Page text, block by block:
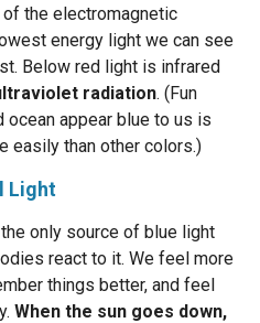
the electromagnetic
energy light we can see
Below red light is infrared
radiation. (Fun
ocean appear blue to us is
easily than other colors.)
Light
only source of blue light
react to it. We feel more
things better, and feel
When the sun goes down,